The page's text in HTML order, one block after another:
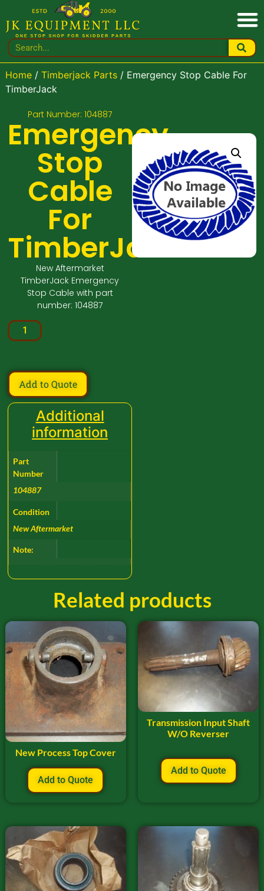
Home/ Timberjack Parts/ Emergency Stop Cable For
TimberJack
Part Number: 104887
Emergency
Stop
Cable
For
TimberJack
New Aftermarket
TimberJack Emergency
Stop Cable with part
number: 104887
Add to Quote
Additional
information
Part
Number
104887
Condition
New Aftermarket
Note:
Related products
New Process Top Cover
Add to Quote
Transmission Input Shaft
W/O Reverser
Add to Quote